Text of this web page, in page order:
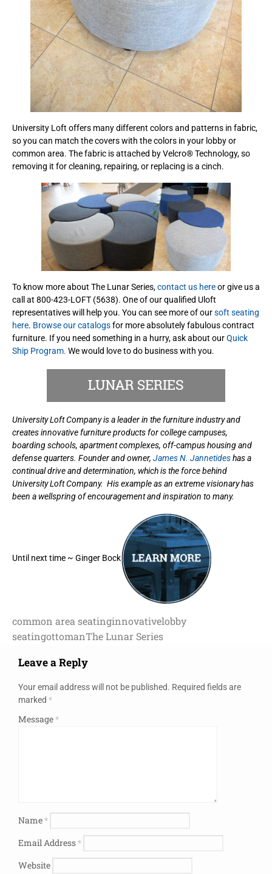
University Loft offers many different colors and patterns in fabric,
so you can match the covers with the colors in your lobby or
common area. The fabric is attached by Velcro® Technology, so
removing it for cleaning, repairing, or replacing is a cinch.
To know more about The Lunar Series,contact us hereor give us a
call at 800-423-LOFT (5638). One of our qualified Uloft
representatives will help you. You can see more of oursoft seating
here. Browse our catalogsfor more absolutely fabulous contract
furniture. If you need something in a hurry, ask about ourQuick
Ship Program. We would love to do business with you.
University Loft Company is a leader in the furniture industry and
creates innovative furniture products for college campuses,
boarding schools, apartment complexes, off-campus housing and
defense quarters. Founder and owner, James N. Jannetideshas a
continual drive and determination, which is the force behind
University Loft Company. His example as an extreme visionary has
been a wellspring of encouragement and inspiration to many.
Until next time ~ Ginger Bock
common area seatinginnovativelobby
seatingottomanThe Lunar Series
Leave a Reply
Your email address will not be published. Required fields are
marked *
Message*
Name*
Email Address*
Website